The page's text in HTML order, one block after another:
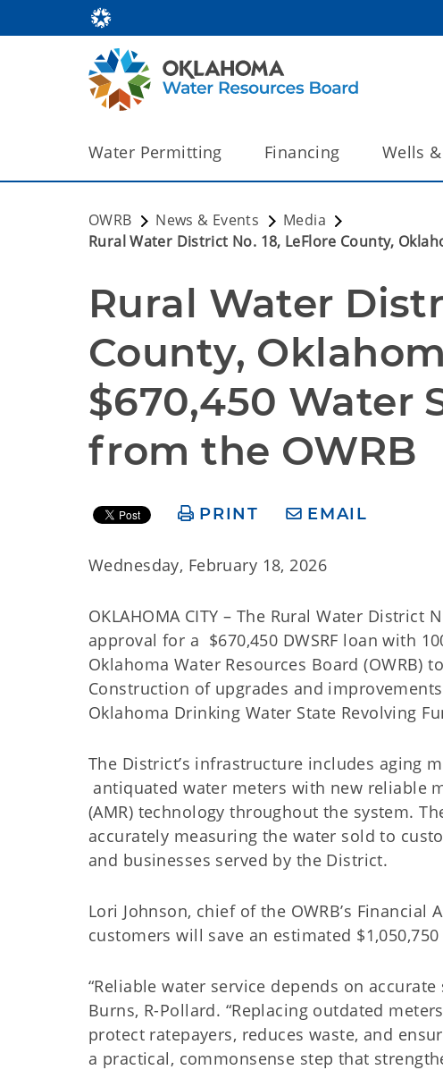
Water Permitting Financing Wells
OWRB News & Events
Media
Rural Water District No. 18, LeFlore County,
Rural Water
County,
$670,450 Water
from the OWRB
PRINT EMAIL
Wednesday, February 18, 2026
OKLAHOMA CITY – The Rural Water
approval for a $670,450 DWSRF loan with
Oklahoma Water Resources Board (OWRB)
Construction of upgrades and
Oklahoma Drinking Water State Revolving
The District’s infrastructure includes aging
antiquated water meters with new reliable
(AMR) technology throughout the system.
accurately measuring the water sold to
and businesses served by the District.
Lori Johnson, chief of the OWRB’s
customers will save an estimated
“Reliable water service depends on
Burns, R-Pollard. “Replacing outdated
protect ratepayers, reduces waste, and
a practical, commonsense step that